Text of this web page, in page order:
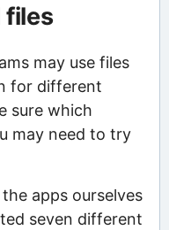
files
may use files
for different
sure which
may need to try
apps ourselves
seven different